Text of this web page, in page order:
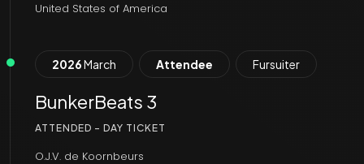
United States of America
2026March Attendee Fursuiter
BunkerBeats 3
ATTENDED - DAY TICKET
O.J.V. de Koornbeurs